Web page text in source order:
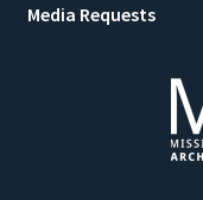
Media Requests